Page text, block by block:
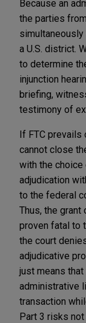
Because an
the parties
a U.S. district.
to determine
injunction
briefing,
testimony of
If FTC prevails
cannot close
with the choice
adjudication
to the federal
Thus, the grant
proven fatal to
the court
adjudicative
just means
administrative
transaction
Part 3 risks